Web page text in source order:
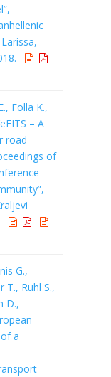
Folla K.,
– A
road
of
G.,
T., Ruhl S.,
D.,
a